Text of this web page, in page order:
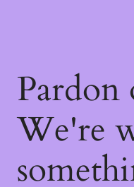
Pardon
We're